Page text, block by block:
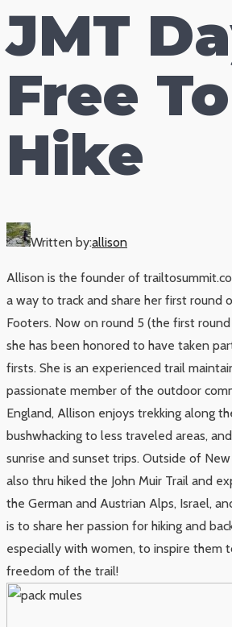
JMT
Free To
Hike
Written by:allison
Allison is the founder of
a way to track and share her first round
Footers. Now on round 5 (the first round
she has been honored to have taken
firsts. She is an experienced trail
passionate member of the outdoor
England, Allison enjoys trekking along
bushwhacking to less traveled areas,
sunrise and sunset trips. Outside of
also thru hiked the John Muir Trail and
the German and Austrian Alps, Israel,
is to share her passion for hiking and
especially with women, to inspire them
freedom of the trail!